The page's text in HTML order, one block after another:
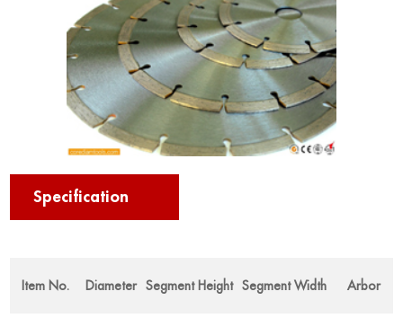
Specification
Item No. Diameter Segment Height Segment Width Arbor